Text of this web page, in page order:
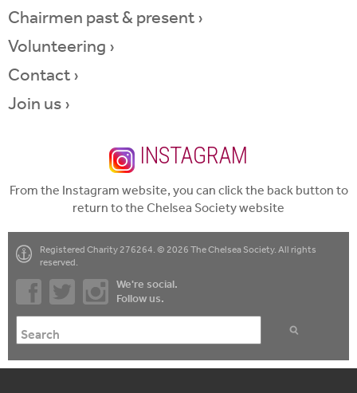
Chairmen past & present ›
Volunteering ›
Contact ›
Join us ›
INSTAGRAM
From the Instagram website, you can click the back button to
return to the Chelsea Society website
Registered Charity 276264. © 2026 The Chelsea Society. All rights
reserved.
We're social.
Follow us.